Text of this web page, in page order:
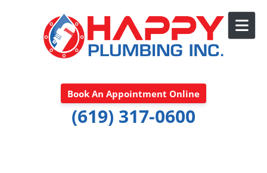
Book An Appointment Online
(619) 317-0600